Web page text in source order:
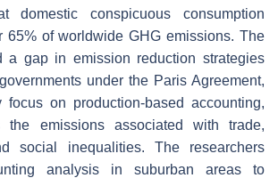
domestic conspicuous consumption
65% of worldwide GHG emissions. The
a gap in emission reduction strategies
under the Paris Agreement,
on production-based accounting,
the emissions associated with trade,
social inequalities. The researchers
analysis in suburban areas to